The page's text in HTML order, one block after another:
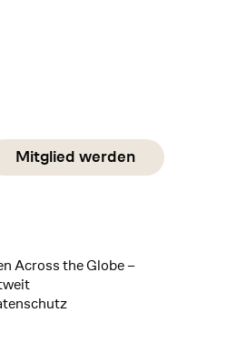
Mitglied werden
Across the Globe –